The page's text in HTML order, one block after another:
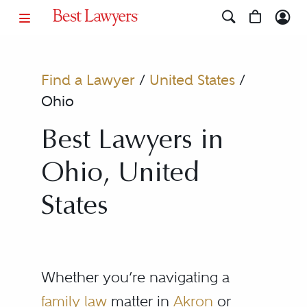
Find a Lawyer/ United States/
Ohio
Best Lawyers in
Ohio, United
States
Whether you’re navigating a
family lawmatter in Akron or